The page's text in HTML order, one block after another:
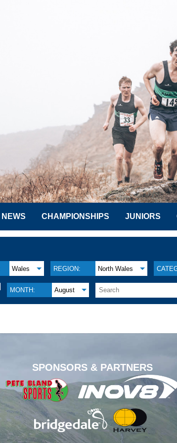
NEWS CHAMPIONSHIPS JUNIORS
Wales REGION: North Wales
MONTH: August
SPONSORS & PARTNERS